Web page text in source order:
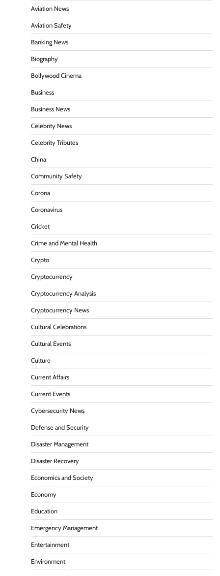
Aviation News
Aviation Safety
Banking News
Biography
Bollywood Cinema
Business
Business News
Celebrity News
Celebrity Tributes
China
Community Safety
Corona
Coronavirus
Cricket
Crime and Mental Health
Crypto
Cryptocurrency
Cryptocurrency Analysis
Cryptocurrency News
Cultural Celebrations
Cultural Events
Culture
Current Affairs
Current Events
Cybersecurity News
Defense and Security
Disaster Management
Disaster Recovery
Economics and Society
Economy
Education
Emergency Management
Entertainment
Environment